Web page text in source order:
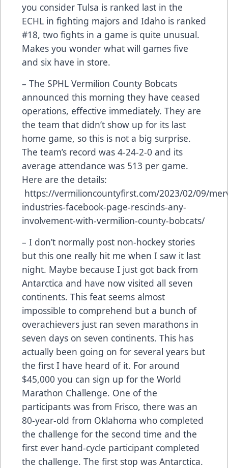
you consider Tulsa is ranked last in the
ECHL in fighting majors and Idaho is ranked
#18, two fights in a game is quite unusual.
Makes you wonder what will games five
and six have in store.
– The SPHL Vermilion County Bobcats
announced this morning they have ceased
operations, effective immediately. They are
the team that didn’t show up for its last
home game, so this is not a big surprise.
The team’s record was 4-24-2-0 and its
average attendance was 513 per game.
Here are the details:
https://vermilioncountyfirst.com/2023/02/09/
industries-facebook-page-rescinds-any-
involvement-with-vermilion-county-bobcats/
– I don’t normally post non-hockey stories
but this one really hit me when I saw it last
night. Maybe because I just got back from
Antarctica and have now visited all seven
continents. This feat seems almost
impossible to comprehend but a bunch of
overachievers just ran seven marathons in
seven days on seven continents. This has
actually been going on for several years but
the first I have heard of it. For around
$45,000 you can sign up for the World
Marathon Challenge. One of the
participants was from Frisco, there was an
80-year-old from Oklahoma who completed
the challenge for the second time and the
first ever hand-cycle participant completed
the challenge. The first stop was Antarctica.